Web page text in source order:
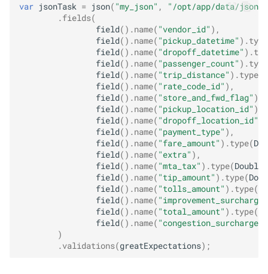
var jsonTask = json( "my_json" , "/opt/app/data/json"
. fields(
field(). name( "vendor_id" ),
field(). name( "pickup_datetime" ). type
field(). name( "dropoff_datetime" ).
field(). name( "passenger_count" ). type
field(). name( "trip_distance" ). type
field(). name( "rate_code_id" ),
field(). name( "store_and_fwd_flag" ),
field(). name( "pickup_location_id" ),
field(). name( "dropoff_location_id"
field(). name( "payment_type" ),
field(). name( "fare_amount" ). type(
field(). name( "extra" ),
field(). name( "mta_tax" ). type(
field(). name( "tip_amount" ). type(
field(). name( "tolls_amount" ). type(
field(). name( "improvement_surcharge"
field(). name( "total_amount" ). type(
field(). name( "congestion_surcharge"
)
. validations(greatExpectations);